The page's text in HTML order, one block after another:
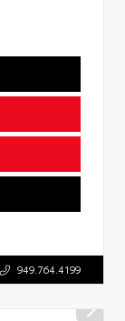
949.764.4199